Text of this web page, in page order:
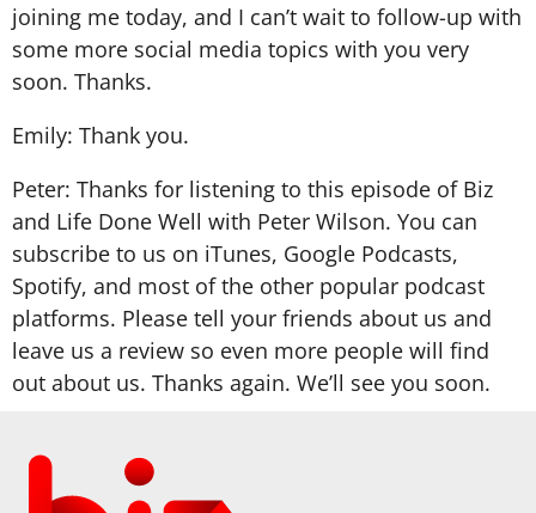
joining me today, and I can’t wait to follow-up with
some more social media topics with you very
soon. Thanks.
Emily: Thank you.
Peter: Thanks for listening to this episode of Biz
and Life Done Well with Peter Wilson. You can
subscribe to us on iTunes, Google Podcasts,
Spotify, and most of the other popular podcast
platforms. Please tell your friends about us and
leave us a review so even more people will find
out about us. Thanks again. We’ll see you soon.